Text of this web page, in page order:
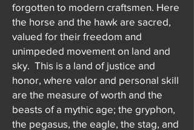
forgotten to modern craftsmen. Here
the horse and the hawk are sacred,
valued for their freedom and
unimpeded movement on land and
sky. This is a land of justice and
honor, where valor and personal skill
are the measure of worth and the
beasts of a mythic age; the gryphon,
the pegasus, the eagle, the stag, and